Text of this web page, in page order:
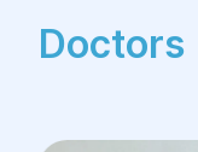
Doctors